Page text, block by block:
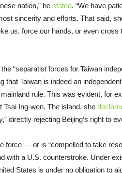
nation,” he stated. “We have
sincerity and efforts. That said,
us, force our hands, or even
“separatist forces for Taiwan
that Taiwan is indeed an
rule. This was evident, for
Tsai Ing-wen. The island, she
directly rejecting Beijing’s right to
force — or is “compelled to take
with a U.S. counterstroke. Under
States is under no obligation to